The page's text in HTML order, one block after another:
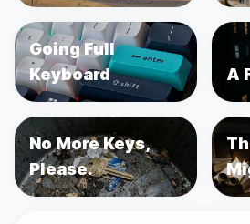
Going Full
Keyboard
A
No More Keys,
Please.